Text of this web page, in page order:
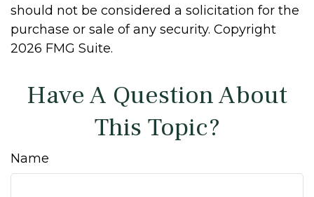
should not be considered a solicitation for the
purchase or sale of any security. Copyright
2026 FMG Suite.
Have A Question About
This Topic?
Name